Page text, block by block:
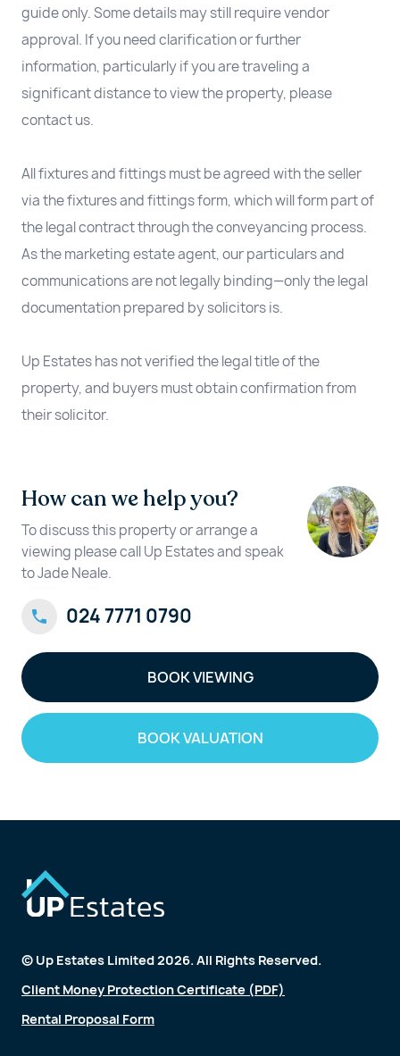
guide only. Some details may still require vendor
approval. If you need clarification or further
information, particularly if you are traveling a
significant distance to view the property, please
contact us.
All fixtures and fittings must be agreed with the seller
via the fixtures and fittings form, which will form part of
the legal contract through the conveyancing process.
As the marketing estate agent, our particulars and
communications are not legally binding—only the legal
documentation prepared by solicitors is.
Up Estates has not verified the legal title of the
property, and buyers must obtain confirmation from
their solicitor.
How can we help you?
To discuss this property or arrange a
viewing please call Up Estates and speak
to Jade Neale.
024 7771 0790
BOOK VIEWING
BOOK VALUATION
© Up Estates Limited 2026. All Rights Reserved.
Client Money Protection Certificate (PDF)
Rental Proposal Form